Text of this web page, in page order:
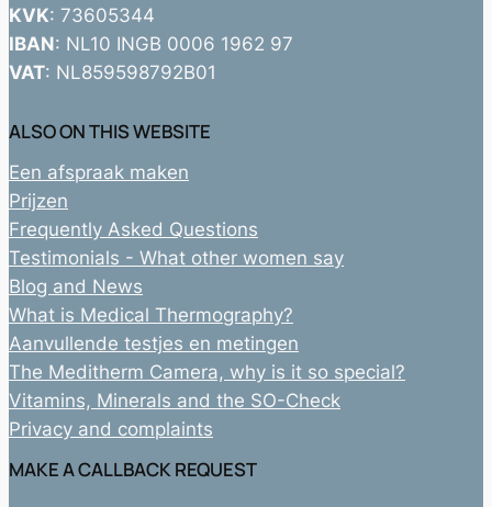
KVK: 73605344
IBAN: NL10 INGB 0006 1962 97
VAT: NL859598792B01
ALSO ON THIS WEBSITE
Een afspraak maken
Prijzen
Frequently Asked Questions
Testimonials - What other women say
Blog and News
What is Medical Thermography?
Aanvullende testjes en metingen
The Meditherm Camera, why is it so special?
Vitamins, Minerals and the SO-Check
Privacy and complaints
MAKE A CALLBACK REQUEST